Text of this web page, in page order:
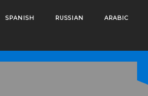
ARABIC
RUSSIAN
SPANISH